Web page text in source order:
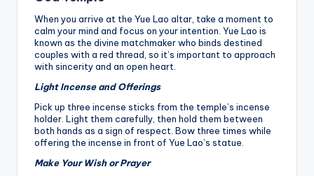
When you arrive at the Yue Lao altar, take a moment to
calm your mind and focus on your intention. Yue Lao is
known as the divine matchmaker who binds destined
couples with a red thread, so it’s important to approach
with sincerity and an open heart.
Light Incense and Offerings
Pick up three incense sticks from the temple’s incense
holder. Light them carefully, then hold them between
both hands as a sign of respect. Bow three times while
offering the incense in front of Yue Lao’s statue.
Make Your Wish or Prayer